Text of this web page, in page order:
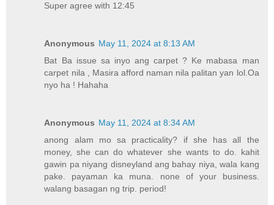
Super agree with 12:45
Anonymous May 11, 2024 at 8:13 AM
Bat Ba issue sa inyo ang carpet ? Ke mabasa man
carpet nila , Masira afford naman nila palitan yan lol.Oa
nyo ha ! Hahaha
Anonymous May 11, 2024 at 8:34 AM
anong alam mo sa practicality? if she has all the
money, she can do whatever she wants to do. kahit
gawin pa niyang disneyland ang bahay niya, wala kang
pake. payaman ka muna. none of your business.
walang basagan ng trip. period!